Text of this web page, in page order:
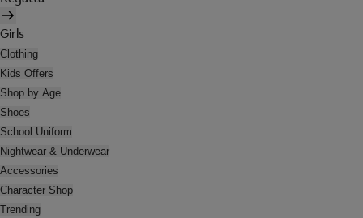
Girls
Clothing
Kids Offers
Shop by Age
Shoes
School Uniform
Nightwear & Underwear
Accessories
Character Shop
Trending